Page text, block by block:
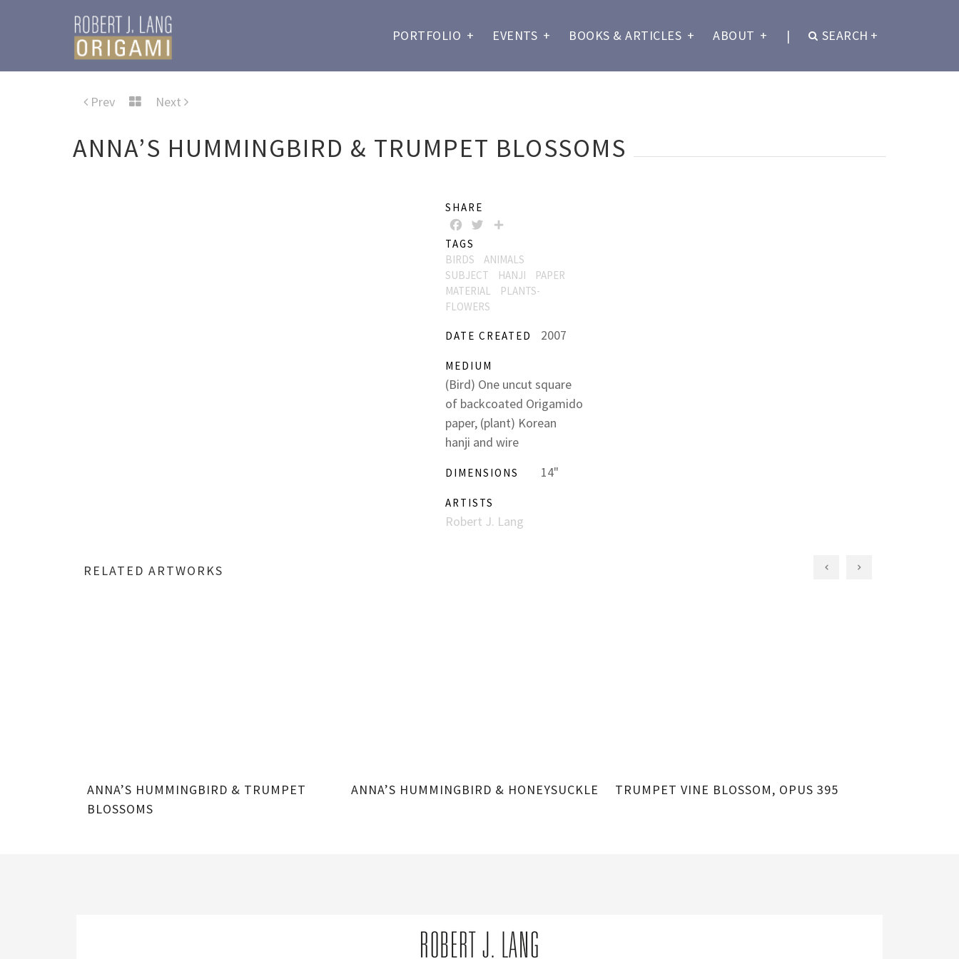
PORTFOLIO + EVENTS + BOOKS & ARTICLES + ABOUT + | SEARCH +
Prev Next
ANNA’S HUMMINGBIRD & TRUMPET BLOSSOMS
SHARE
FACEBOOK
TWITTER
TAGS
BIRDS
ANIMALS
SUBJECT
HANJI
PAPER
MATERIAL
PLANTS-
FLOWERS
DATE CREATED 2007
MEDIUM
(Bird) One uncut square
of backcoated Origamido
paper, (plant) Korean
hanji and wire
DIMENSIONS 14"
ARTISTS
Robert J. Lang
RELATED ARTWORKS
ANNA’S HUMMINGBIRD & TRUMPET
BLOSSOMS
ANNA’S HUMMINGBIRD & HONEYSUCKLE TRUMPET VINE BLOSSOM, OPUS 395